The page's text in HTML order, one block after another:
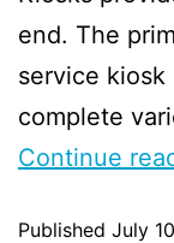
end. The
service
complete
Continue
Published July